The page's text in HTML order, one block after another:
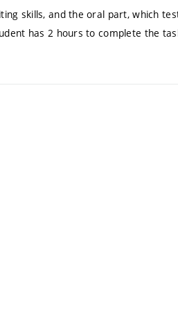
skills, and the oral part, which
has 2 hours to complete the